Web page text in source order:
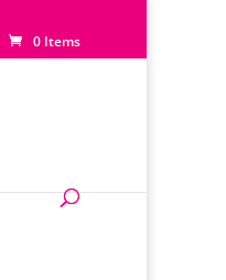
0 Items